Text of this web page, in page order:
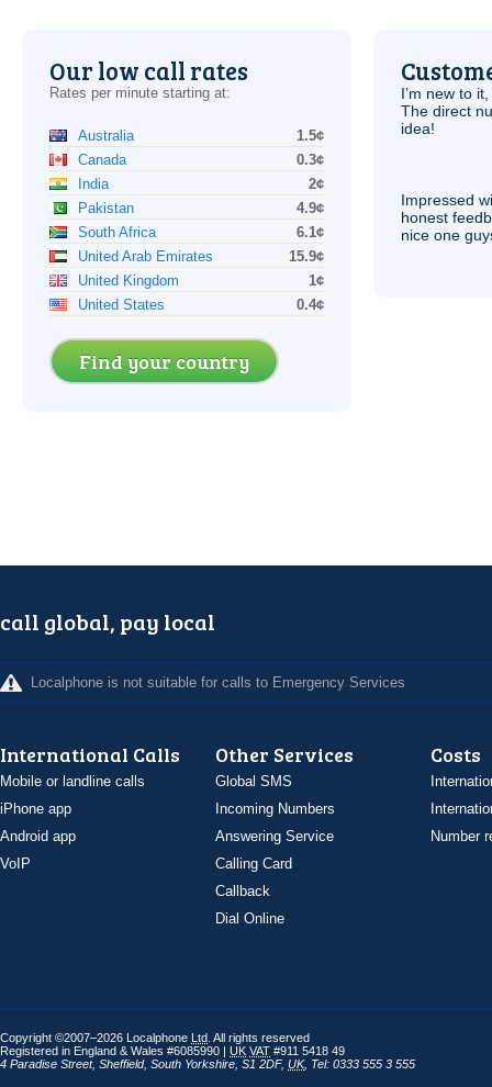
Our low call rates
Rates per minute starting at:
Australia
1.5¢
Canada
0.3¢
India
2¢
Pakistan
4.9¢
South Africa
6.1¢
United Arab Emirates
15.9¢
United Kingdom
1¢
United States
0.4¢
Find your country
I’m new to
The direct
idea!
Impressed
honest
nice one
call global, pay local
Localphone is not suitable for calls to Emergency Services
International Calls
Mobile or landline calls
iPhone app
Android app
VoIP
Other Services
Global SMS
Incoming Numbers
Answering Service
Calling Card
Callback
Dial Online
Costs
Number
Copyright ©2007–2026 Localphone Ltd . All rights reserved
Registered in England & Wales #6085990 | UK VAT #911 5418 49
4 Paradise Street, Sheffield, South Yorkshire S1 2DF, UK, Tel: 0333 555 3 555